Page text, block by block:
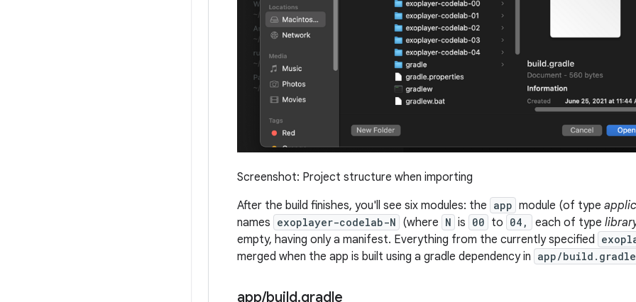
Screenshot: Project structure when importing
After the build finishes, you'll see six modules: the app module (of type
names exoplayer-codelab-N (where N is 00 to 04, each of type
empty, having only a manifest. Everything from the currently specified
merged when the app is built using a gradle dependency in app/build.gradle
app/build.gradle